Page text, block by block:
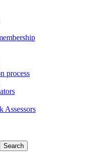
process
Assessors